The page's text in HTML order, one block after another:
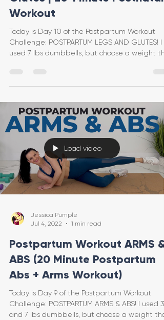
Workout
Today is Day 10 of the Postpartum Workout
Challenge: POSTPARTUM LEGS AND GLUTES! I
used 7 lbs dumbbells, but choose a weight
Load video
Jessica Pumple
Jul 4, 2022
1 min read
Postpartum Workout ARMS &
ABS (20 Minute Postpartum
Abs + Arms Workout)
Today is Day 9 of the Postpartum Workout
Challenge: POSTPARTUM ARMS & ABS! I used 3
and 7 lbs dumbbells, but choose a weight